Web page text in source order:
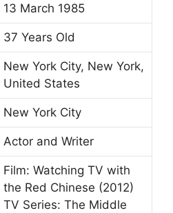
13 March 1985
37 Years Old
New York City, New York,
United States
New York City
Actor and Writer
Film: Watching TV with
the Red Chinese (2012)
TV Series: The Middle